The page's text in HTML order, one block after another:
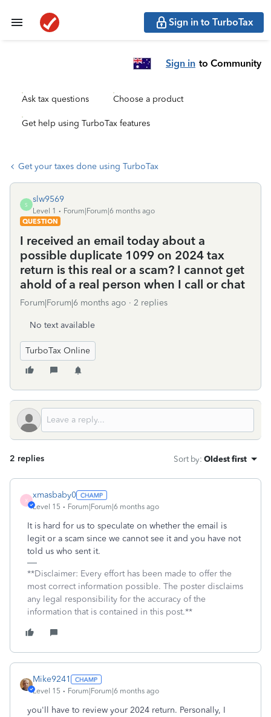
Sign in to TurboTax
Sign in to Community
Ask tax questions Choose a product
Get help using TurboTax features
Get your taxes done using TurboTax
S
slw9569
Level 1
Forum|Forum|6 months ago
QUESTION
I received an email today about a
possible duplicate 1099 on 2024 tax
return is this real or a scam? I cannot get
ahold of a real person when I call or chat
Forum|Forum|6 months ago 2 replies
No text available
TurboTax Online
2 replies Sort by: Oldest first
X
xmasbaby0
Level 15 Forum|Forum|6 months ago
It is hard for us to speculate on whether the email is
legit or a scam since we cannot see it and you have not
told us who sent it.
**Disclaimer: Every effort has been made to offer the
most correct information possible. The poster disclaims
any legal responsibility for the accuracy of the
information that is contained in this post.**
Mike9241
Level 15 Forum|Forum|6 months ago
you'll have to review your 2024 return. Personally, I